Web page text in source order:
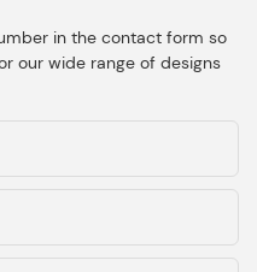
in the contact form so
our wide range of designs